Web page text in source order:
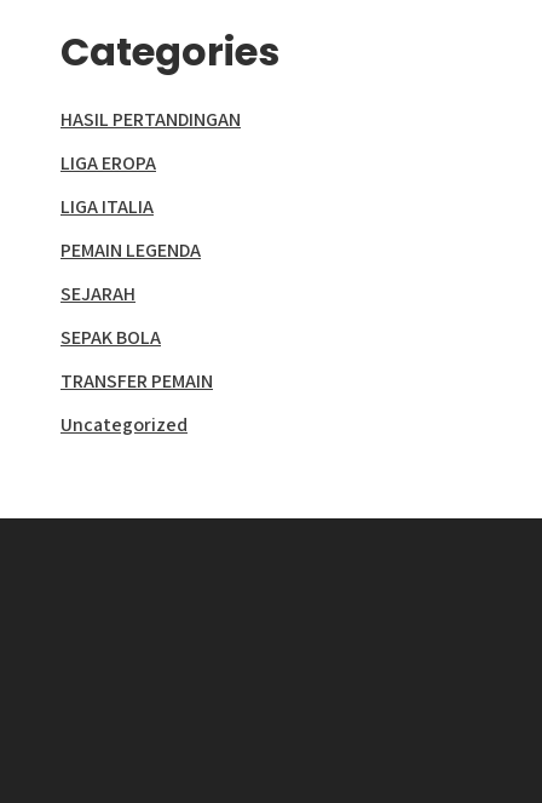
Categories
HASIL PERTANDINGAN
LIGA EROPA
LIGA ITALIA
PEMAIN LEGENDA
SEJARAH
SEPAK BOLA
TRANSFER PEMAIN
Uncategorized